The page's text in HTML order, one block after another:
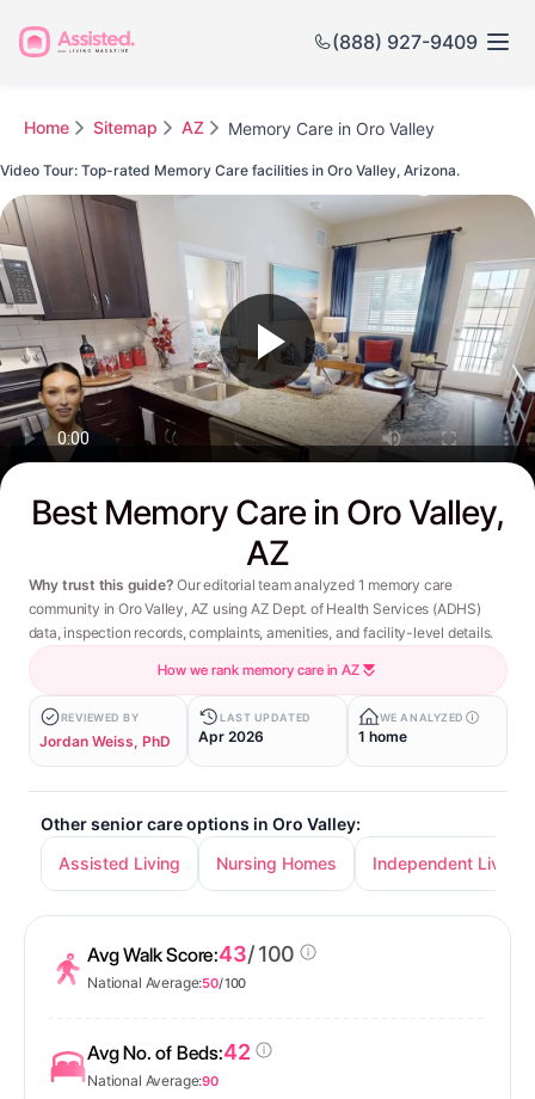
(888) 927-9409
Home Sitemap AZ Memory Care in Oro Valley
Best Memory Care in Oro Valley,
AZ
Why trust this guide? Our editorial team analyzed 1 memory care
community in Oro Valley, AZ using AZ Dept. of Health Services (ADHS)
data, inspection records, complaints, amenities, and facility-level details.
How we rank memory care in AZ
REVIEWED BY
Jordan Weiss, PhD
LAST UPDATED
Apr 2026
WE ANALYZED
1 home
Other senior care options in Oro Valley:
Assisted Living
Nursing Homes Independent Living
Video Tour: Top-rated Memory Care facilities in Oro Valley, Arizona.
Watch this Video to see Oro Valley's Top-rated Senior Communities
Avg Walk Score:43/ 100
National Average:50/ 100
Avg No. of Beds:42
National Average:90